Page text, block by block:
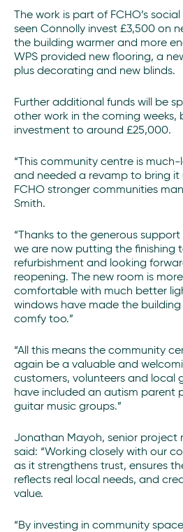
The work is part of FCHO’s
seen Connolly invest £3,500 on
the building warmer and more
WPS provided new flooring, a
plus decorating and new blinds.
Further additional funds will be
other work in the coming weeks,
investment to around £25,000.
“This community centre is
and needed a revamp to bring it
FCHO stronger communities
Smith.
“Thanks to the generous
we are now putting the finishing
refurbishment and looking
reopening. The new room is
comfortable with much better
windows have made the
comfy too.”
“All this means the community
again be a valuable and
customers, volunteers and local
have included an autism parent
guitar music groups.”
Jonathan Mayoh, senior project
said: “Working closely with our
as it strengthens trust, ensures
reflects real local needs, and
value.
“By investing in community